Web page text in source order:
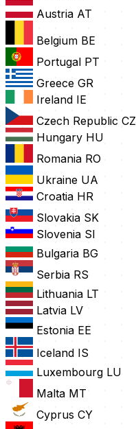
Austria AT
Belgium BE
Portugal PT
Greece GR
Ireland IE
Czech Republic CZ
Hungary HU
Romania RO
Ukraine UA
Croatia HR
Slovakia SK
Slovenia SI
Bulgaria BG
Serbia RS
Lithuania LT
Latvia LV
Estonia EE
Iceland IS
Luxembourg LU
Malta MT
Cyprus CY